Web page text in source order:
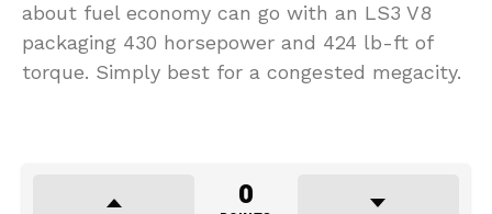
about fuel economy can go with an LS3 V8
packaging 430 horsepower and 424 lb-ft of
torque. Simply best for a congested megacity.
0